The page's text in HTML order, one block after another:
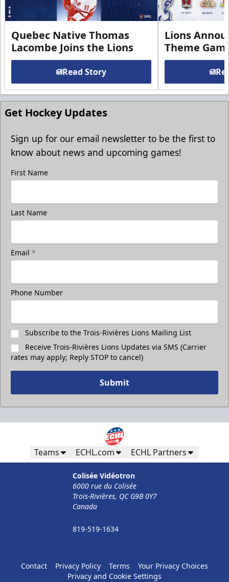
Quebec Native Thomas
Lacombe Joins the Lions
Read Story
Lions
Theme
Get Hockey Updates
Sign up for our email newsletter to be the first to
know about news and upcoming games!
First Name
Last Name
Email *
Phone Number
Subscribe to the Trois-Rivières Lions Mailing List
Receive Trois-Rivières Lions Updates via SMS (Carrier
rates may apply; Reply STOP to cancel)
Submit
Teams ECHL.com ECHL Partners
Colisée Vidéotron
6000 rue du Colisée
Trois-Rivières, QC G9B 0Y7
Canada
819-519-1634
Contact Privacy Policy Terms
Your Privacy Choices
Privacy and Cookie Settings